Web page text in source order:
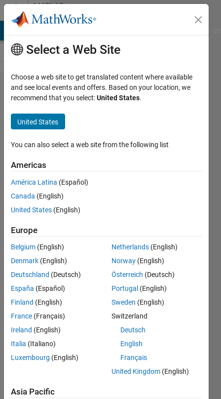
Skip to contentMATLAB
Answers
Why the
peak
values
are
evidently
different
under the
impulse
function
second
order
function
with zero
damping?
Tony
Cheng
30 Oct
2
Accepted
Select a Web Site
Choose a web site to get translated content where available
and see local events and offers. Based on your location, we
recommend that you select:United States.
United States
You can also select a web site from the following list
Americas
América Latina (Español)
Canada (English)
United States (English)
Europe
Belgium (English)
Denmark (English)
Deutschland (Deutsch)
España (Español)
Finland (English)
France (Français)
Ireland (English)
Italia (Italiano)
Luxembourg (English)
Netherlands (English)
Norway (English)
Österreich (Deutsch)
Portugal (English)
Sweden (English)
Switzerland
Deutsch
English
Français
United Kingdom (English)
Asia Pacific